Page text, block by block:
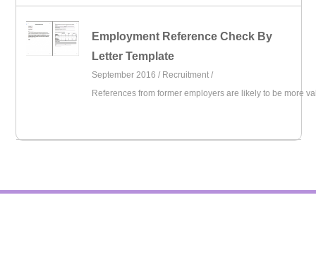
Employment Reference Check By
Letter Template
September 2016 / Recruitment /
References from former employers are likely to be more